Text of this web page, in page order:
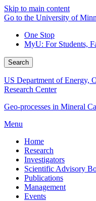
Skip to main content
Go to the University of
One Stop
MyU: For Students,
Search
US Department of Energy,
Research Center
Geo-processes in Mineral
Menu
Home
Research
Investigators
Scientific Advisory
Publications
Management
Events